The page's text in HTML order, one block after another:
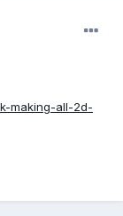
making-all-2d-